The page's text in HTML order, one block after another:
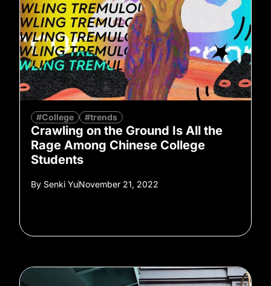
#College #trends
Crawling on the Ground Is All the
Rage Among Chinese College
Students
By Senki YuNovember 21, 2022